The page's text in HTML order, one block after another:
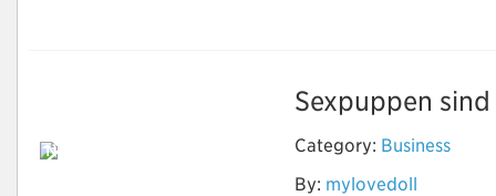
Neben Sex können
Sexpuppen
Category: Business
By: mylovedoll